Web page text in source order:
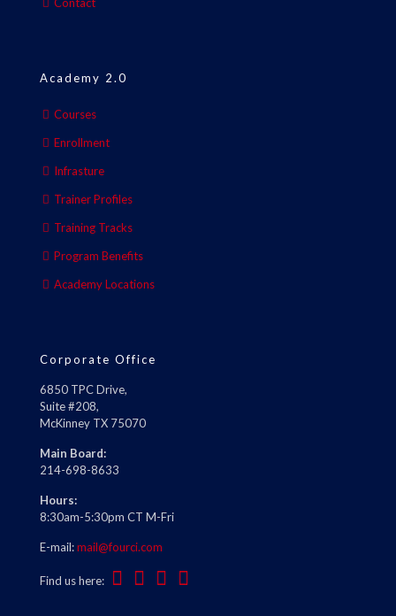
Academy 2.0
Courses
Enrollment
Infrasture
Trainer Profiles
Training Tracks
Program Benefits
Academy Locations
Corporate Office
6850 TPC Drive,
Suite #208,
McKinney TX 75070
Main Board:
214-698-8633
Hours:
8:30am-5:30pm CT M-Fri
E-mail:mail@fourci.com
Find us here: